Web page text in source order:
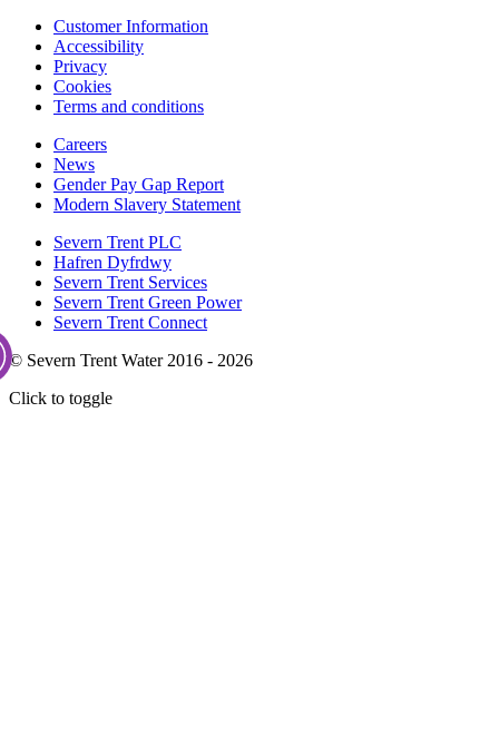
Customer Information
Accessibility
Privacy
Cookies
Terms and conditions
Careers
News
Gender Pay Gap Report
Modern Slavery Statement
Severn Trent PLC
Hafren Dyfrdwy
Severn Trent Services
Severn Trent Green Power
Severn Trent Connect
© Severn Trent Water 2016 - 2026
Click to toggle